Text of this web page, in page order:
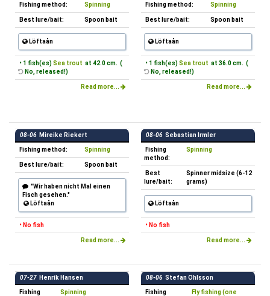
Fishing method: Spinning
Best lure/bait: Spoon bait
Löftaån
• 1 fish(es) Sea trout at 42.0 cm. (
No, released!)
Read more...
Fishing method: Spinning
Best lure/bait: Spoon bait
Löftaån
• 1 fish(es) Sea trout at 36.0 cm. (
No, released!)
Read more...
08-06 Mireike Riekert
Fishing method: Spinning
Best lure/bait: Spoon bait
"Wir haben nicht Mal einen
Fisch gesehen."
Löftaån
• No fish
Read more...
08-06 Sebastian Irmler
Fishing
method:
Spinning
Best
lure/bait:
Spinner midsize (6-12
grams)
Löftaån
• No fish
Read more...
07-27 Henrik Hansen
Fishing
Spinning
08-06 Stefan Ohlsson
Fishing
Fly fishing (one